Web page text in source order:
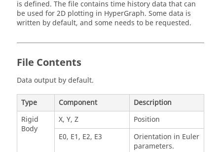
is defined. The file contains time history data that can
be used for 2D plotting in HyperGraph. Some data is
written by default, and some needs to be requested.
File Contents
Data output by default.
Type Component
Description
Rigid
Body
X, Y, Z
Position
E0, E1, E2, E3
Orientation in Euler
parameters.